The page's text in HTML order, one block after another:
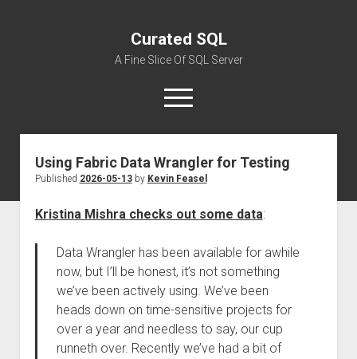
Curated SQL
A Fine Slice Of SQL Server
open
menu
About
Using Fabric Data Wrangler for Testing
Published 2026-05-13by Kevin Feasel
Kristina Mishra checks out some data:
Data Wrangler has been available for awhile
now, but I’ll be honest, it’s not something
we’ve been actively using. We’ve been
heads down on time-sensitive projects for
over a year and needless to say, our cup
runneth over. Recently we’ve had a bit of